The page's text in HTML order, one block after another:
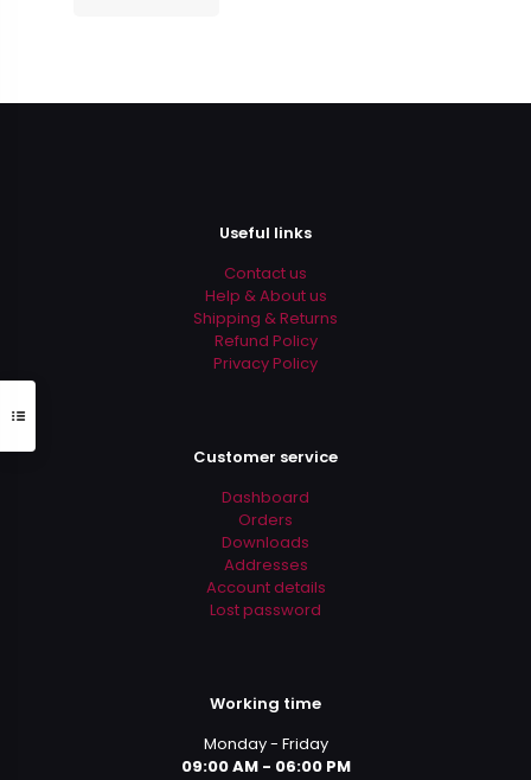
Useful links
Contact us
Help & About us
Shipping & Returns
Refund Policy
Privacy Policy
Customer service
Dashboard
Orders
Downloads
Addresses
Account details
Lost password
Working time
Monday - Friday
09:00 AM - 06:00 PM